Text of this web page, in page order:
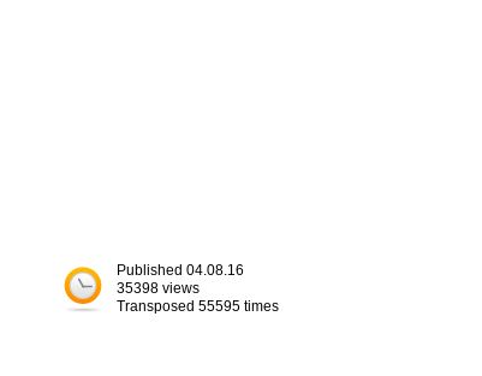
Published 04.08.16
35398 views
Transposed 55595 times